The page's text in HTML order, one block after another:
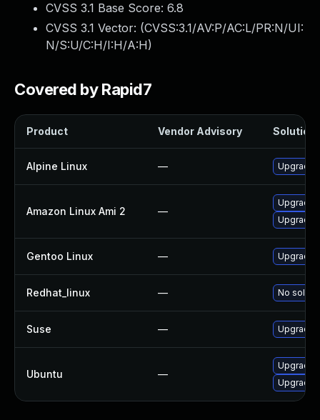
CVSS 3.1 Base Score: 6.8
CVSS 3.1 Vector: (CVSS:3.1/AV:P/AC:L/PR:N/UI:
N/S:U/C:H/I:H/A:H)
Covered by Rapid7
Product Vendor Advisory Solution
Alpine Linux — Upgrade
Amazon Linux Ami 2 —
Upgrade
Upgrade
Gentoo Linux — Upgrade
Redhat_linux — No
Suse — Upgrade
Ubuntu —
Upgrade
Upgrade